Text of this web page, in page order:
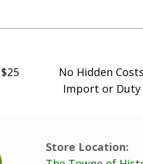
No Hidden
Import or Duty
Store Location: